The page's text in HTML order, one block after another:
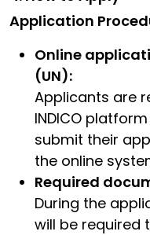
Application
Online
(UN):
Applicants are
INDICO
submit their
the online
Required
During the
will be required